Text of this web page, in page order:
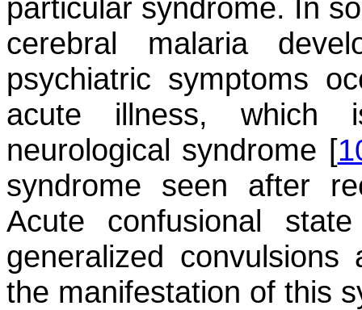
particular syndrome. In
cerebral malaria
psychiatric symptoms
acute illness, which
neurological syndrome [
syndrome seen after
Acute confusional
generalized
the manifestation of this